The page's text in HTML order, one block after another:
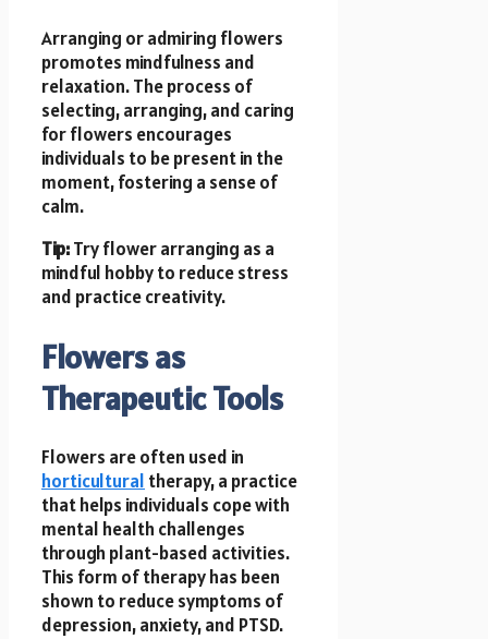
Arranging or admiring flowers
promotes mindfulness and
relaxation. The process of
selecting, arranging, and caring
for flowers encourages
individuals to be present in the
moment, fostering a sense of
calm.
Tip:Try flower arranging as a
mindful hobby to reduce stress
and practice creativity.
Flowers as
Therapeutic Tools
Flowers are often used in
horticultural therapy, a practice
that helps individuals cope with
mental health challenges
through plant-based activities.
This form of therapy has been
shown to reduce symptoms of
depression, anxiety, and PTSD.